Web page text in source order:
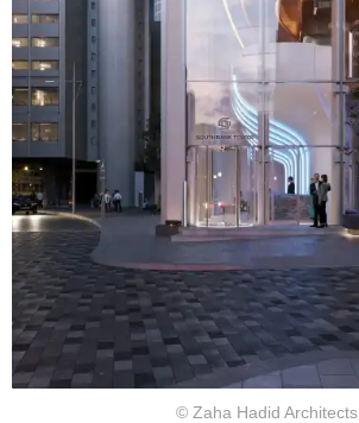
© Zaha Hadid Architects